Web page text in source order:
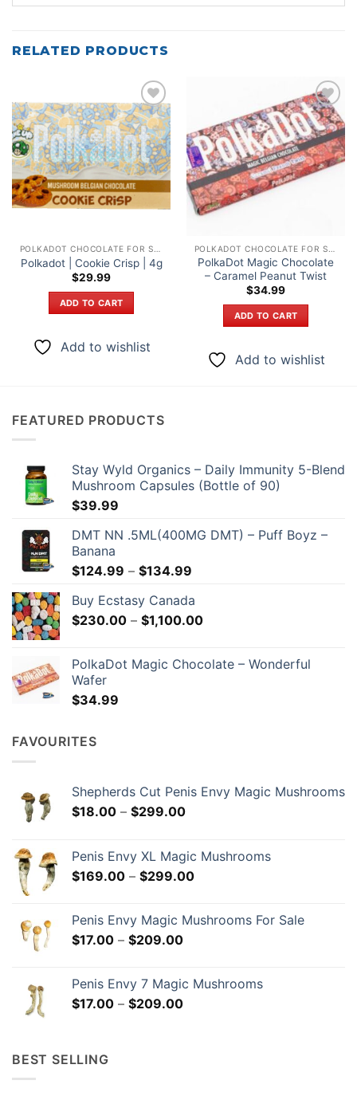
RELATED PRODUCTS
Add to
wishlist
Polkadot | Cookie Crisp | 4g
$29.99
ADD TO CART
Add to wishlist
Add to
wishlist
PolkaDot Magic Chocolate
– Caramel Peanut Twist
$34.99
ADD TO CART
Add to wishlist
FEATURED PRODUCTS
Stay Wyld Organics – Daily Immunity 5-Blend
Mushroom Capsules (Bottle of 90)
$39.99
DMT NN .5ML(400MG DMT) – Puff Boyz –
Banana
$124.99 – $134.99
$124.99
through
Buy Ecstasy Canada
$230.00 – $1,100.00Price
through
PolkaDot Magic Chocolate – Wonderful
Wafer
$34.99
FAVOURITES
Shepherds Cut Penis Envy Magic Mushrooms
$18.00 – $299.00Price
through
$299.00
Penis Envy XL Magic Mushrooms
$169.00 – $299.00Price
through
Penis Envy Magic Mushrooms For Sale
$17.00 – $209.00Price
through
$209.00
Penis Envy 7 Magic Mushrooms
$17.00 – $209.00Price
BEST SELLING